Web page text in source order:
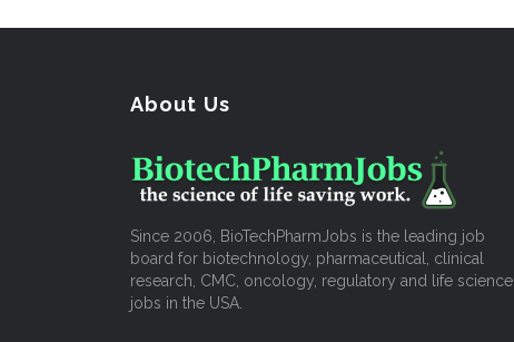
About Us
Since 2006, BioTechPharmJobs is the leading job
board for biotechnology, pharmaceutical, clinical
research, CMC, oncology, regulatory and life science
jobs in the USA.